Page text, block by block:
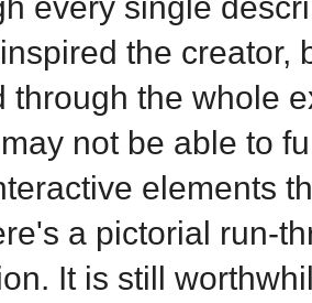
the creator,
through the whole
not be able to
elements
a pictorial run-
It is still